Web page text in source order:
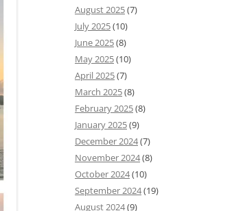
August 2025(7)
July 2025(10)
June 2025(8)
May 2025(10)
April 2025(7)
March 2025(8)
February 2025(8)
January 2025(9)
December 2024(7)
November 2024(8)
October 2024(10)
September 2024(19)
August 2024(9)